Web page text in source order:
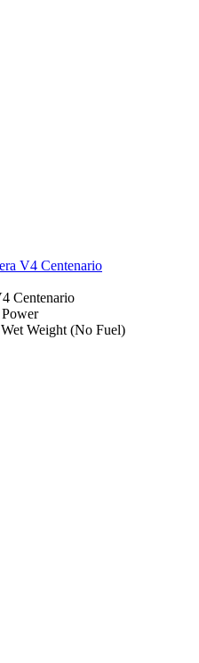
V4 Centenario
Centenario
Power
Wet Weight (No Fuel)